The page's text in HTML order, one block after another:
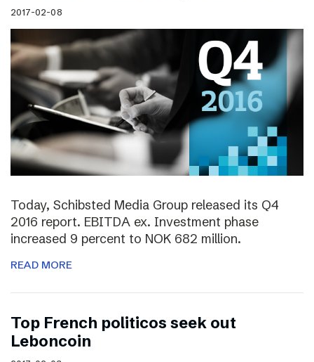
2017-02-08
Today, Schibsted Media Group released its Q4
2016 report. EBITDA ex. Investment phase
increased 9 percent to NOK 682 million.
READ MORE
Top French politicos seek out
Leboncoin